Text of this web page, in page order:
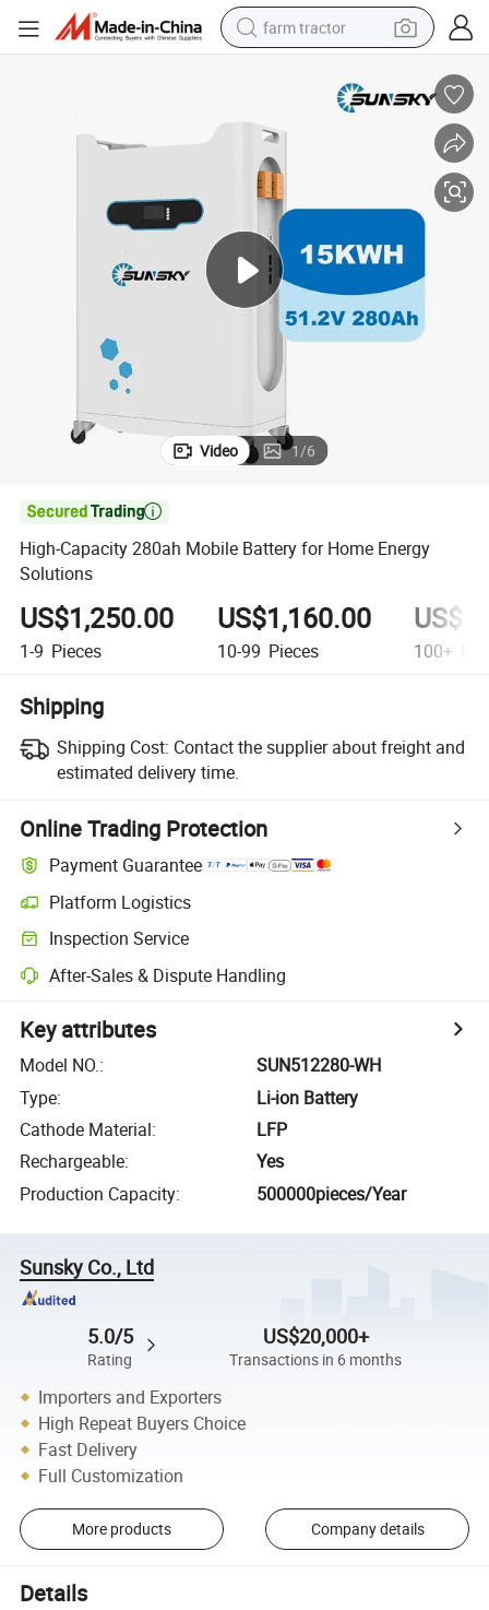
farm tractor
electric scooter
living room sofa
earbud
dirt bike
smart phone
Video 1/6

High-Capacity 280ah Mobile Battery for Home Energy
Solutions
US$1,250.00
1-9 Pieces
US$1,160.00
10-99 Pieces 100+
Shipping
Shipping Cost: Contact the supplier about freight and
estimated delivery time.
Online Trading Protection
Payment Guarantee
Platform Logistics
Inspection Service
After-Sales & Dispute Handling
Key attributes
Model NO.:
SUN512280-WH
Type:
Li-ion Battery
Cathode Material:
LFP
Rechargeable:
Yes
Production Capacity: 500000pieces/Year
Sunsky Co., Ltd
5.0/5
Rating
US$20,000+
Transactions in 6 months
Importers and Exporters
High Repeat Buyers Choice
Fast Delivery
Full Customization
More products Company details
Details